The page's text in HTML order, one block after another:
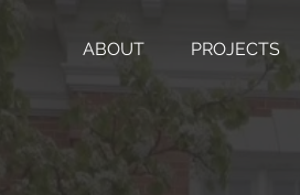
ABOUT PROJECTS